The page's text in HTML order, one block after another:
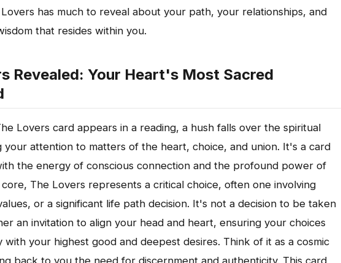
has much to reveal about your path, your relationships, and
that resides within you.
Revealed: Your Heart's Most Sacred
Lovers card appears in a reading, a hush falls over the spiritual
your attention to matters of the heart, choice, and union. It's a card
the energy of conscious connection and the profound power of
The Lovers represents a critical choice, often one involving
or a significant life path decision. It's not a decision to be taken
an invitation to align your head and heart, ensuring your choices
with your highest good and deepest desires. Think of it as a cosmic